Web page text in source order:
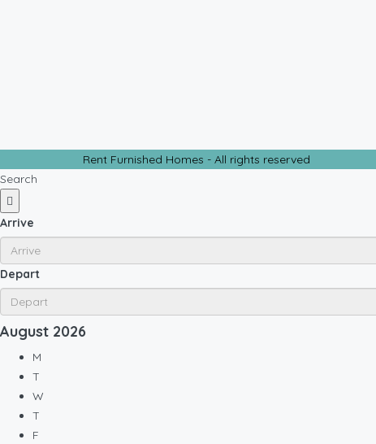
Rent Furnished Homes - All rights reserved
Search
Arrive
Depart
August 2026
M
T
W
T
F